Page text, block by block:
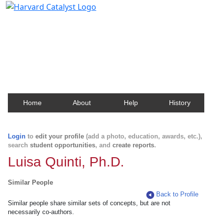
Home About Help History
Login to edit your profile (add a photo, education, awards, etc.),
search student opportunities, and create reports.
Luisa Quinti, Ph.D.
Similar People
Back to Profile
Similar people share similar sets of concepts, but are not
necessarily co-authors.